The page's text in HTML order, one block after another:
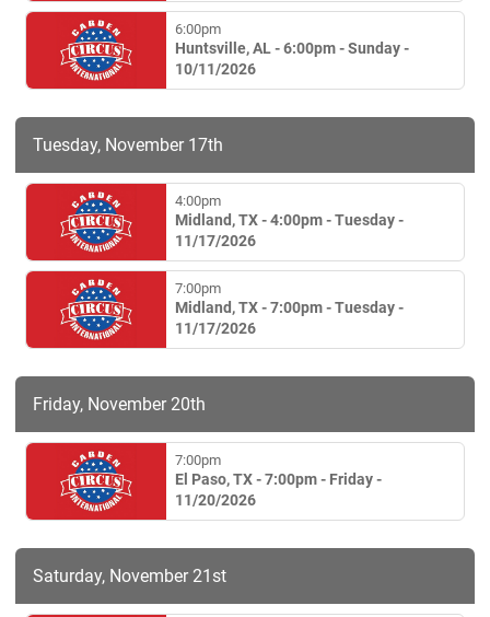
6:00pm
Huntsville, AL - 6:00pm - Sunday -
10/11/2026
Tuesday, November 17th
4:00pm
Midland, TX - 4:00pm - Tuesday -
11/17/2026
7:00pm
Midland, TX - 7:00pm - Tuesday -
11/17/2026
Friday, November 20th
7:00pm
El Paso, TX - 7:00pm - Friday -
11/20/2026
Saturday, November 21st